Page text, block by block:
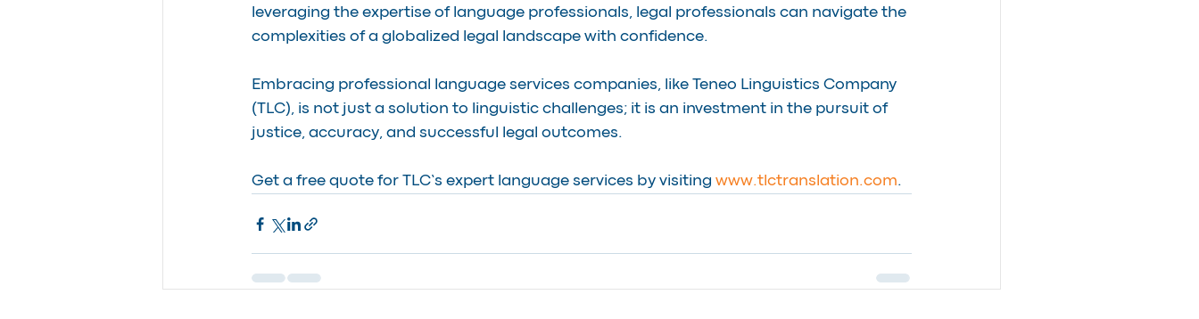
leveraging the expertise of language professionals, legal professionals can navigate the
complexities of a globalized legal landscape with confidence.
Embracing professional language services companies, like Teneo Linguistics Company
(TLC), is not just a solution to linguistic challenges; it is an investment in the pursuit of
justice, accuracy, and successful legal outcomes.
Get a free quote for TLC’s expert language services by visiting www.tlctranslation.com.